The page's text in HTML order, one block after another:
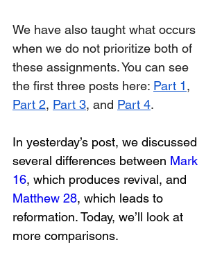
We have also taught what occurs
when we do not prioritize both of
these assignments. You can see
the first three posts here: Part 1,
Part 2, Part 3, and Part 4.
In yesterday’s post, we discussed
several differences between Mark
16, which produces revival, and
Matthew 28, which leads to
reformation. Today, we’ll look at
more comparisons.